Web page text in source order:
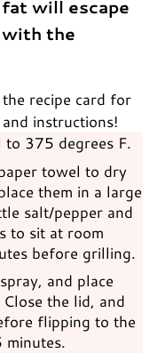
will escape
with the
recipe card for
instructions!
375 degrees F.
towel to dry
them in a large
salt/pepper and
to sit at room
before grilling.
and place
the lid, and
flipping to the
minutes.